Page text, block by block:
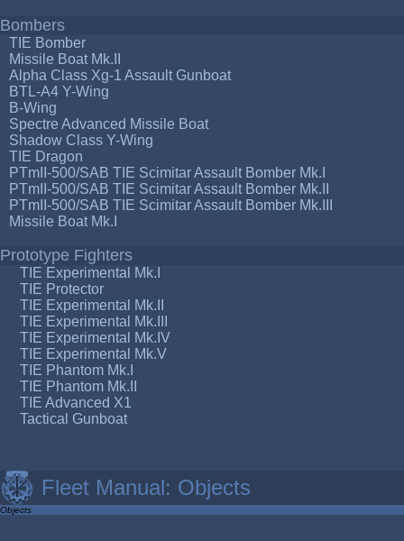
Bombers
TIE Bomber
Missile Boat Mk.II
Alpha Class Xg-1 Assault Gunboat
BTL-A4 Y-Wing
B-Wing
Spectre Advanced Missile Boat
Shadow Class Y-Wing
TIE Dragon
PTmII-500/SAB TIE Scimitar Assault Bomber Mk.I
PTmII-500/SAB TIE Scimitar Assault Bomber Mk.II
PTmII-500/SAB TIE Scimitar Assault Bomber Mk.III
Missile Boat Mk.I
Prototype Fighters
TIE Experimental Mk.I
TIE Protector
TIE Experimental Mk.II
TIE Experimental Mk.III
TIE Experimental Mk.IV
TIE Experimental Mk.V
TIE Phantom Mk.I
TIE Phantom Mk.II
TIE Advanced X1
Tactical Gunboat
Fleet Manual: Objects
Objects